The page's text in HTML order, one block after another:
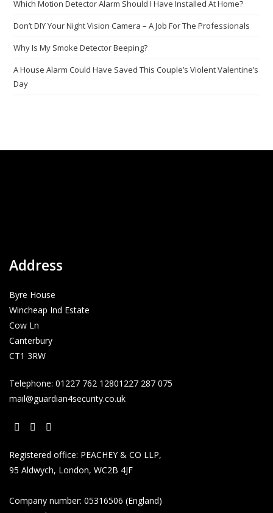
Which Motion Detector Alarm Should I Have Installed At Home?
Don’t DIY Your Night Vision Camera – A Job For The Professionals
Why Is My Smoke Detector Beeping?
A House Alarm Could Have Saved This Couple’s Violent Valentine’s
Day
Address
Byre House
Wincheap Ind Estate
Cow Ln
Canterbury
CT1 3RW
Telephone: 01227 762 12801227 287 075
mail@guardian4security.co.uk
in
a
tab
in
a
tab
in
a
tab
Registered office: PEACHEY & CO LLP,
95 Aldwych, London, WC2B 4JF
Company number: 05316506 (England)